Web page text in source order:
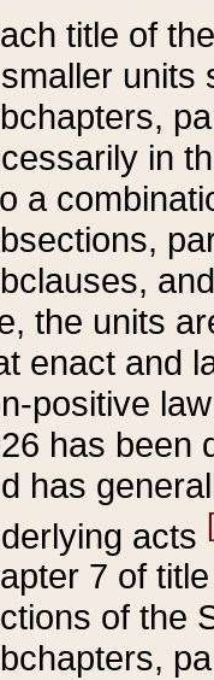
title of
units
in
a
the units
enact and
positive
has been
has
acts
7 of
of the